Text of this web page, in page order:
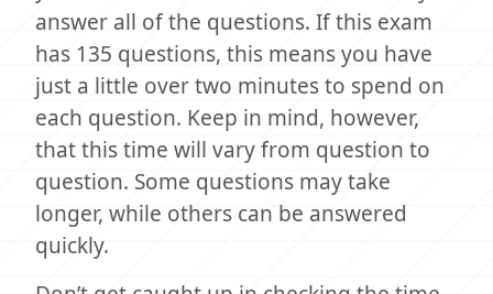
answer all of the questions. If this exam
has 135 questions, this means you have
just a little over two minutes to spend on
each question. Keep in mind, however,
that this time will vary from question to
question. Some questions may take
longer, while others can be answered
quickly.